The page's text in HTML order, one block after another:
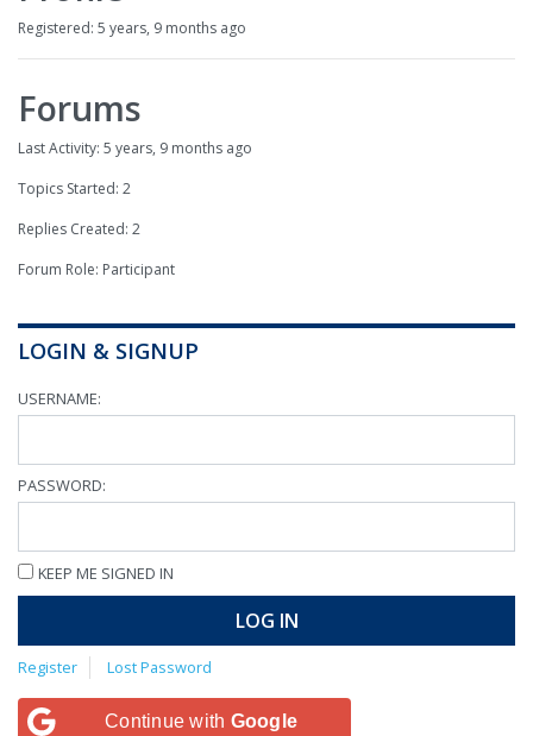
Registered: 5 years, 9 months ago
Forums
Last Activity: 5 years, 9 months ago
Topics Started: 2
Replies Created: 2
Forum Role: Participant
LOGIN & SIGNUP
USERNAME:
PASSWORD:
KEEP ME SIGNED IN
LOG IN
Register Lost Password
Continue with Google